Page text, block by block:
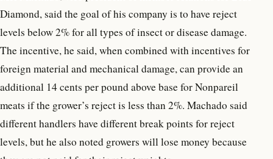
Diamond, said the goal of his company is to have reject
levels below 2% for all types of insect or disease damage.
The incentive, he said, when combined with incentives for
foreign material and mechanical damage, can provide an
additional 14 cents per pound above base for Nonpareil
meats if the grower’s reject is less than 2%. Machado said
different handlers have different break points for reject
levels, but he also noted growers will lose money because